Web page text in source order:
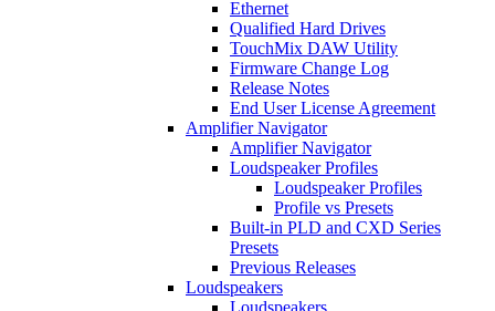
Ethernet
Qualified Hard Drives
TouchMix DAW Utility
Firmware Change Log
Release Notes
End User License Agreement
Amplifier Navigator
Amplifier Navigator
Loudspeaker Profiles
Loudspeaker Profiles
Profile vs Presets
Built-in PLD and CXD Series
Presets
Previous Releases
Loudspeakers
Loudspeakers